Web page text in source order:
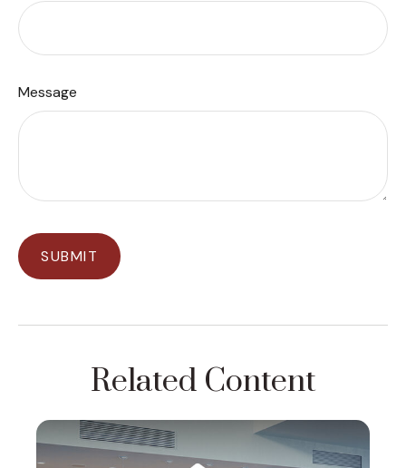
Message
Related Content